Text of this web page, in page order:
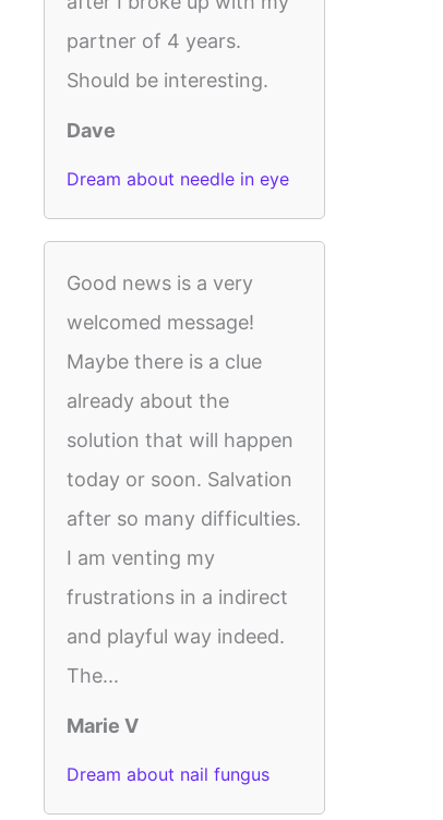
partner of 4 years.
Should be interesting.
Dave
Dream about needle in eye
Good news is a very
welcomed message!
Maybe there is a clue
already about the
solution that will happen
today or soon. Salvation
after so many difficulties.
I am venting my
frustrations in a indirect
and playful way indeed.
The...
Marie V
Dream about nail fungus